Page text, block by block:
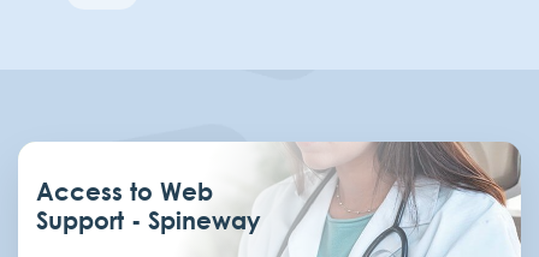
Access to Web
Support - Spineway